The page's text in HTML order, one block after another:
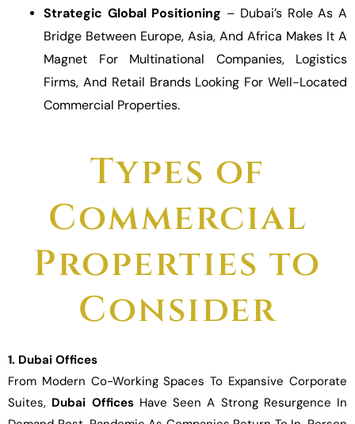
Strategic Global Positioning – Dubai’s Role As A
Bridge Between Europe, Asia, And Africa Makes It A
Magnet For Multinational Companies, Logistics
Firms, And Retail Brands Looking For Well-Located
Commercial Properties.
Types of
Commercial
Properties to
Consider
1. Dubai Offices
From Modern Co-Working Spaces To Expansive Corporate
Suites, Dubai OfficesHave Seen A Strong Resurgence In